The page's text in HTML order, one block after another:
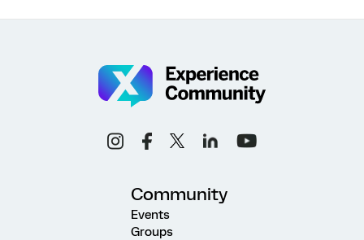
Community
Events
Groups